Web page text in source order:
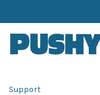
Support